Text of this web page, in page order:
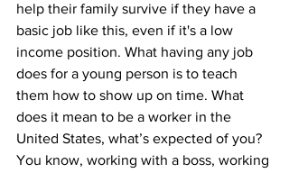
help their family survive if they have a
basic job like this, even if it's a low
income position. What having any job
does for a young person is to teach
them how to show up on time. What
does it mean to be a worker in the
United States, what’s expected of you?
You know, working with a boss, working